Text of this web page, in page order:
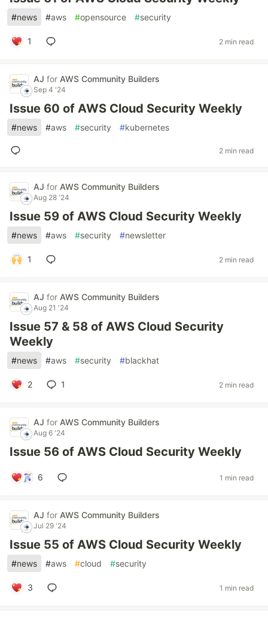
#news #aws #opensource #security
1 2 min read
AJ for AWS Community Builders
Sep 4 '24
Issue 60 of AWS Cloud Security Weekly
#news #aws #security #kubernetes
2 min read
AJ for AWS Community Builders
Aug 28 '24
Issue 59 of AWS Cloud Security Weekly
#news #aws #security #newsletter
1 2 min read
AJ for AWS Community Builders
Aug 21 '24
Issue 57 & 58 of AWS Cloud Security
Weekly
#news #aws #security #blackhat
2 1 2 min read
AJ for AWS Community Builders
Aug 6 '24
Issue 56 of AWS Cloud Security Weekly
6 1 min read
AJ for AWS Community Builders
Jul 29 '24
Issue 55 of AWS Cloud Security Weekly
#news #aws #cloud #security
3 1 min read